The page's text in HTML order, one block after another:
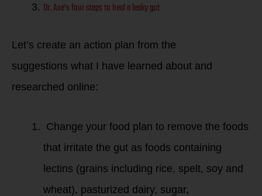
Dr. Axe’s four steps to heal a leaky gut
Let’s create an action plan from the
suggestions what I have learned about and
researched online:
Change your food plan to remove the foods
that irritate the gut as foods containing
lectins (grains including rice, spelt, soy and
wheat), pasturized dairy, sugar,